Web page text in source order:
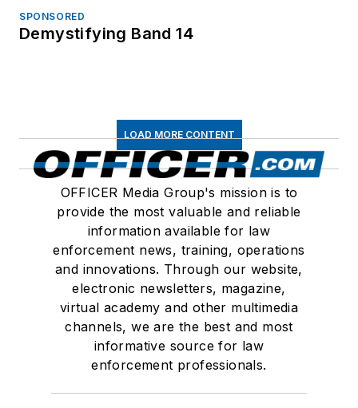
SPONSORED
Demystifying Band 14
LOAD MORE CONTENT
OFFICER Media Group's mission is to
provide the most valuable and reliable
information available for law
enforcement news, training, operations
and innovations. Through our website,
electronic newsletters, magazine,
virtual academy and other multimedia
channels, we are the best and most
informative source for law
enforcement professionals.